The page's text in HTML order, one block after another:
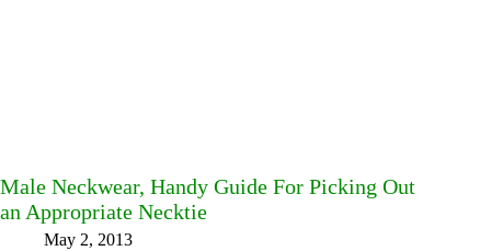
Male Neckwear, Handy Guide For Picking Out
an Appropriate Necktie
May 2, 2013